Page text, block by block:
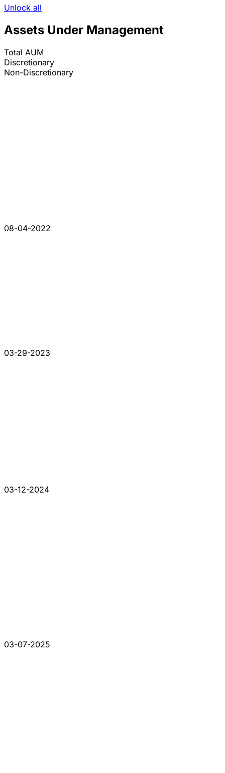
Unlock all
Assets Under Management
Total AUM
Discretionary
Non-Discretionary
08-04-2022
03-29-2023
03-12-2024
03-07-2025